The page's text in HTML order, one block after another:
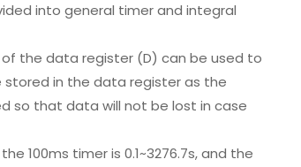
into general timer and integral
the data register (D) can be used to
in the data register as the
so that data will not be lost in case
100ms timer is 0.1~3276.7s, and the